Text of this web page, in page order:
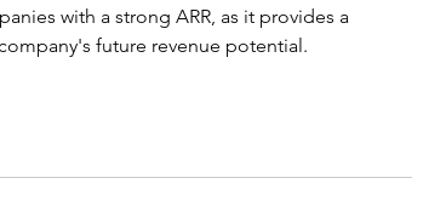
with a strong ARR, as it provides a
future revenue potential.